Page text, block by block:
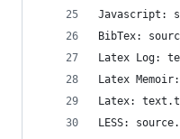
Javascript:
BibTex:
Latex Log:
Latex
Latex:
LESS: